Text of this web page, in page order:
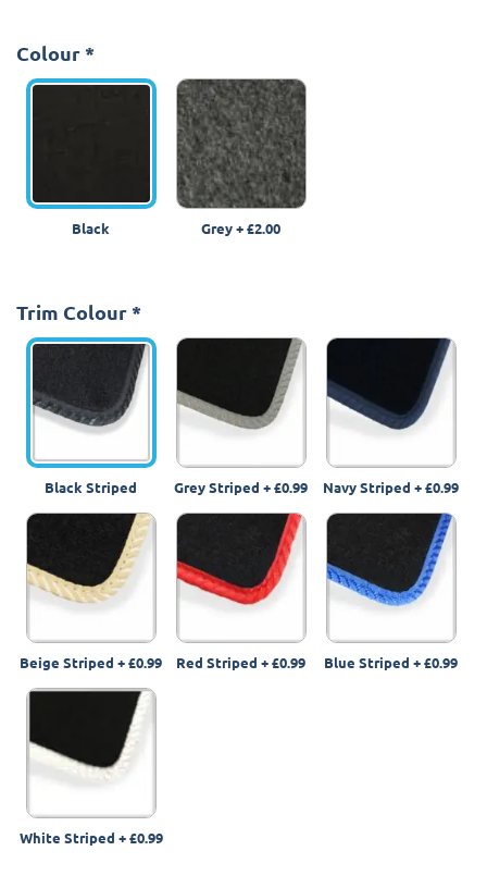
Colour *
Black Grey+£2.00
Trim Colour *
Black Striped Grey Striped +£0.99 Navy Striped +£0.99
Beige Striped +£0.99 Red Striped +£0.99 Blue Striped +£0.99
White Striped +£0.99